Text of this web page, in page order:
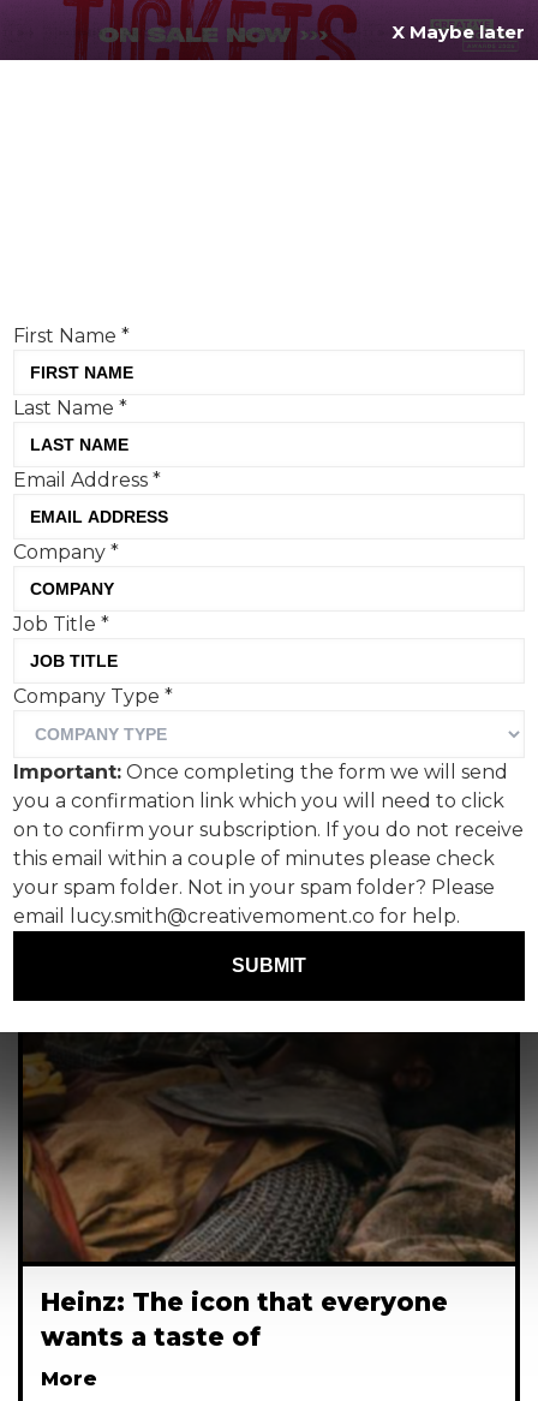
What is OPINION all about?
Here is where our creative contributors can explore
their personal passions - and the topics are
unlimited. From rock music legends to logo design,
from magazine covers to the role AI has to play in
creativity, understanding comedy in advertising to
some of the most inspiring books and podcasts on
creativity that exist. It's all here. Read on...
Heinz: The icon that everyone
wants a taste of
More
X Maybe later
First Name*
Last Name*
Email Address*
Company*
Job Title*
Company Type*
Important: Once completing the form we will send
you a confirmation link which you will need to click
on to confirm your subscription. If you do not receive
this email within a couple of minutes please check
your spam folder. Not in your spam folder? Please
email lucy.smith@creativemoment.co for help.
SUBMIT